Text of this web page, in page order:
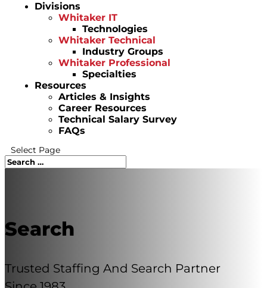
Divisions
Whitaker IT
Technologies
Whitaker Technical
Industry Groups
Whitaker Professional
Specialties
Resources
Articles & Insights
Career Resources
Technical Salary Survey
FAQs
Select Page
Search
Trusted Staffing And Search Partner